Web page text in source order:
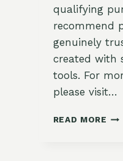
qualifying
recommend
genuinely
created with
tools. For
please visit…
READ MORE